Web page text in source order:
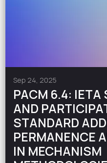
Sep 24, 2025
PACM 6.4: IETA
AND
STANDARD
PERMANENCE
IN MECHANISM